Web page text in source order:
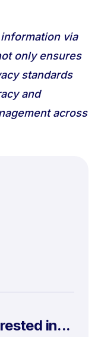
via
only ensures
standards
and
across
in...